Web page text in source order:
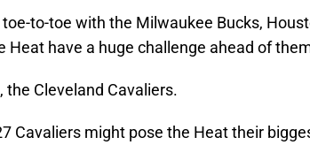
to-toe with the Milwaukee Bucks,
Heat have a huge challenge ahead of
the Cleveland Cavaliers.
Cavaliers might pose the Heat their